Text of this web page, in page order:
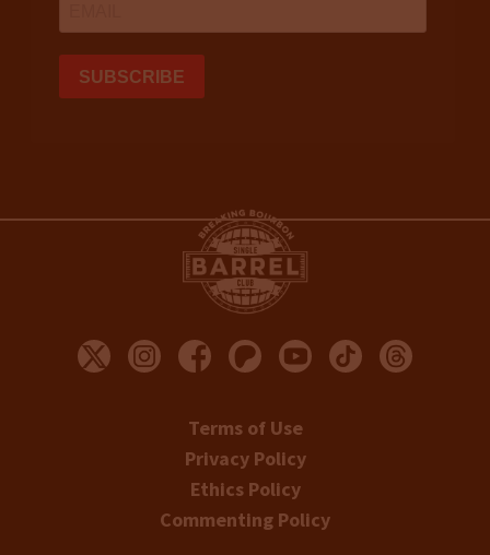
Terms of Use
Privacy Policy
Ethics Policy
Commenting Policy